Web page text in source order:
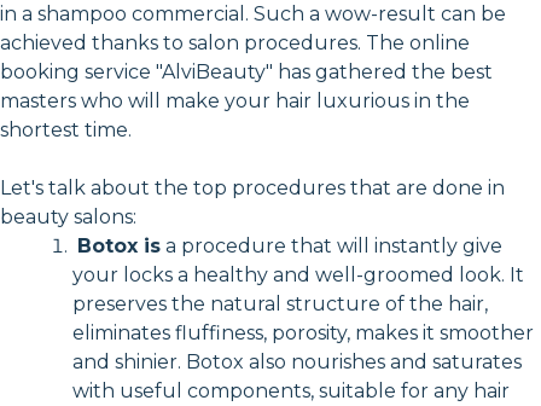
in a shampoo commercial. Such a wow-result can be
achieved thanks to salon procedures. The online
booking service "AlviBeauty" has gathered the best
masters who will make your hair luxurious in the
shortest time.
Let's talk about the top procedures that are done in
beauty salons:
Botox is a procedure that will instantly give
your locks a healthy and well-groomed look. It
preserves the natural structure of the hair,
eliminates fluffiness, porosity, makes it smoother
and shinier. Botox also nourishes and saturates
with useful components, suitable for any hair